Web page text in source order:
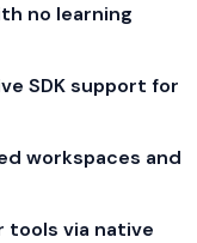
no learning
SDK support for
workspaces and
tools via native